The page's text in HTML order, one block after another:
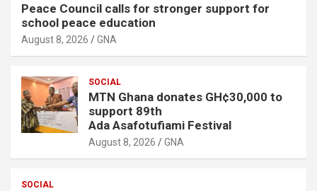
Peace Council calls for stronger support for
school peace education
August 8, 2026 GNA
SOCIAL
MTN Ghana donates GH¢30,000 to
support 89th
Ada Asafotufiami Festival
August 8, 2026 GNA
SOCIAL